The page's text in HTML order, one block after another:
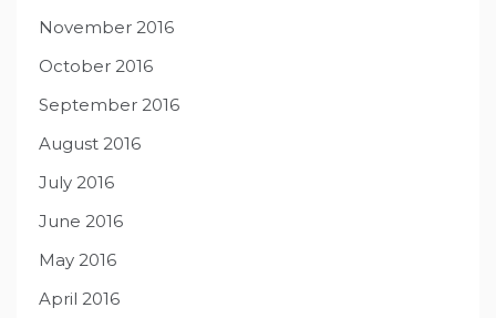
November 2016
October 2016
September 2016
August 2016
July 2016
June 2016
May 2016
April 2016